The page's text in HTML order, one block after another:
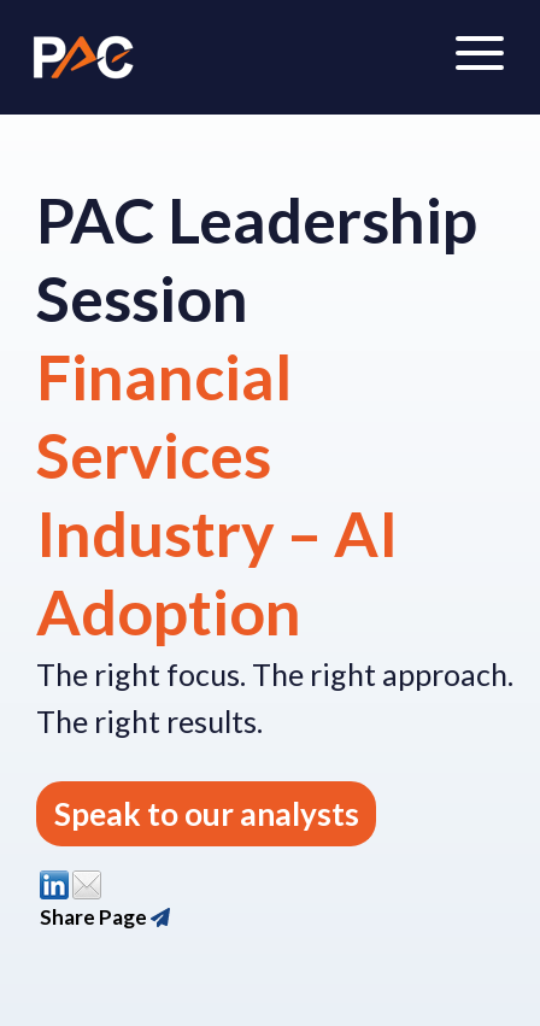
PAC Leadership
Session
Financial
Services
Industry – AI
Adoption
The right focus. The right approach.
The right results.
Speak to our analysts
Share Page